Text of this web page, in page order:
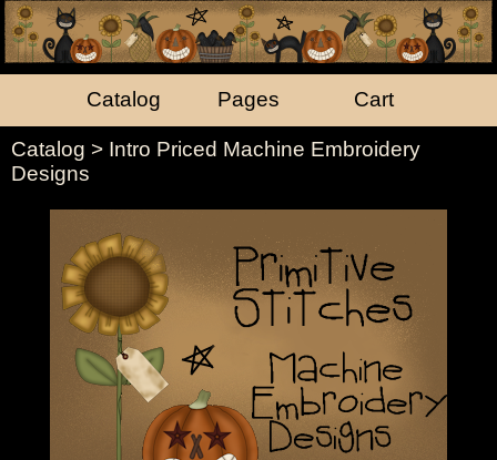
Catalog Pages Cart
Catalog > Intro Priced Machine Embroidery
Designs